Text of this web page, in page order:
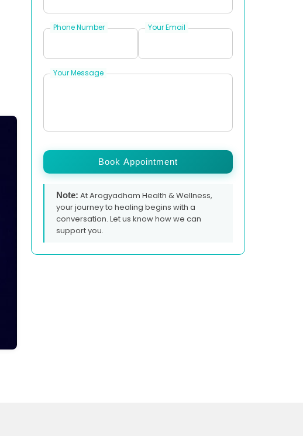
Phone Number Your Email
Your Message
Book Appointment
Note: At Arogyadham Health & Wellness,
your journey to healing begins with a
conversation. Let us know how we can
support you.